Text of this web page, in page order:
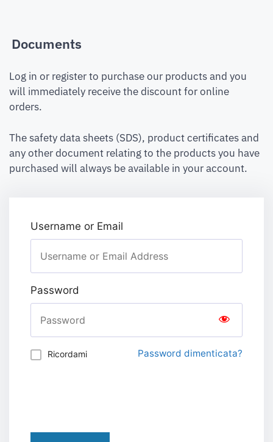
Documents
Log in or register to purchase our products and you
will immediately receive the discount for online
orders.
The safety data sheets (SDS), product certificates and
any other document relating to the products you have
purchased will always be available in your account.
Username or Email
Password
Ricordami Password dimenticata?